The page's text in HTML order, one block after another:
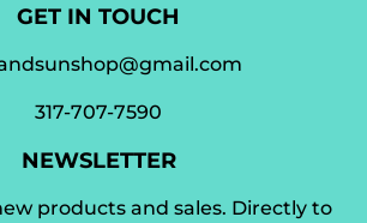
GET IN TOUCH
317-707-7590
NEWSLETTER
products and sales. Directly to